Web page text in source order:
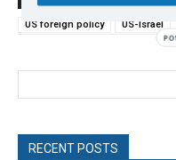
US foreign policy US-Israel
RECENT POSTS